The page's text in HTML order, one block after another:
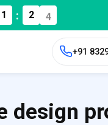
1 : 2 3
+91
design